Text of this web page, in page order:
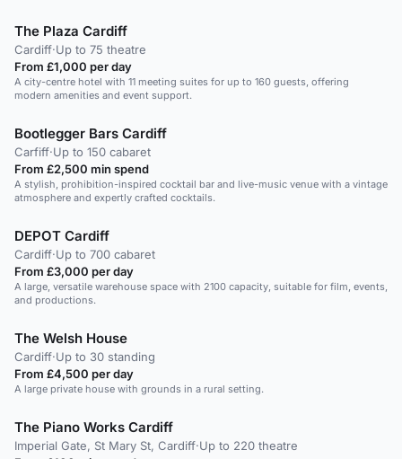
The Plaza Cardiff
Cardiff·Up to 75 theatre
From £1,000 per day
A city-centre hotel with 11 meeting suites for up to 160 guests, offering
modern amenities and event support.
Bootlegger Bars Cardiff
Carfiff·Up to 150 cabaret
From £2,500 min spend
A stylish, prohibition-inspired cocktail bar and live-music venue with a vintage
atmosphere and expertly crafted cocktails.
DEPOT Cardiff
Cardiff·Up to 700 cabaret
From £3,000 per day
A large, versatile warehouse space with 2100 capacity, suitable for film, events,
and productions.
The Welsh House
Cardiff·Up to 30 standing
From £4,500 per day
A large private house with grounds in a rural setting.
The Piano Works Cardiff
Imperial Gate, St Mary St, Cardiff·Up to 220 theatre